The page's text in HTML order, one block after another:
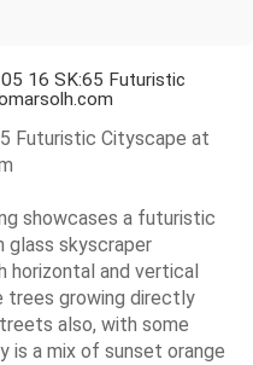
16 SK:65 Futuristic
Futuristic Cityscape at
showcases a futuristic
glass skyscraper
horizontal and vertical
trees growing directly
also, with some
is a mix of sunset orange